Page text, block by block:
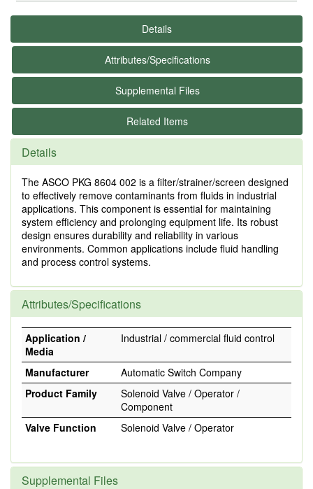
Details
Attributes/Specifications
Supplemental Files
Related Items
Details
The ASCO PKG 8604 002 is a filter/strainer/screen designed
to effectively remove contaminants from fluids in industrial
applications. This component is essential for maintaining
system efficiency and prolonging equipment life. Its robust
design ensures durability and reliability in various
environments. Common applications include fluid handling
and process control systems.
Attributes/Specifications
Application /
Media
Industrial / commercial fluid control
Manufacturer
Automatic Switch Company
Product Family
Solenoid Valve / Operator /
Component
Valve Function
Solenoid Valve / Operator
Supplemental Files